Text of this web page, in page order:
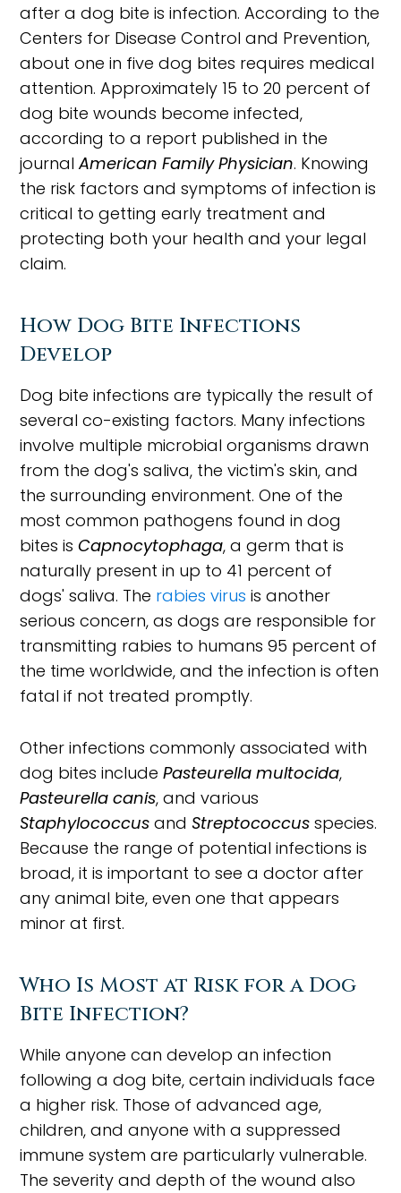
after a dog bite is infection. According to the
Centers for Disease Control and Prevention,
about one in five dog bites requires medical
attention. Approximately 15 to 20 percent of
dog bite wounds become infected,
according to a report published in the
journalAmerican Family Physician. Knowing
the risk factors and symptoms of infection is
critical to getting early treatment and
protecting both your health and your legal
claim.
How Dog Bite Infections
Develop
Dog bite infections are typically the result of
several co-existing factors. Many infections
involve multiple microbial organisms drawn
from the dog's saliva, the victim's skin, and
the surrounding environment. One of the
most common pathogens found in dog
bites isCapnocytophaga, a germ that is
naturally present in up to 41 percent of
dogs' saliva. The rabies virus is another
serious concern, as dogs are responsible for
transmitting rabies to humans 95 percent of
the time worldwide, and the infection is often
fatal if not treated promptly.
Other infections commonly associated with
dog bites includePasteurella multocida,
Pasteurella canis, and various
Staphylococcus and Streptococcus species.
Because the range of potential infections is
broad, it is important to see a doctor after
any animal bite, even one that appears
minor at first.
Who Is Most at Risk for a Dog
Bite Infection?
While anyone can develop an infection
following a dog bite, certain individuals face
a higher risk. Those of advanced age,
children, and anyone with a suppressed
immune system are particularly vulnerable.
The severity and depth of the wound also